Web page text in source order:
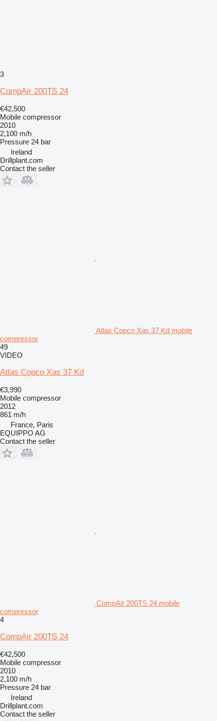
3
CompAir 200TS 24
€42,500
Mobile compressor
2010
2,100 m/h
Pressure 24 bar
Ireland
Drillplant.com
Contact the seller
Atlas Copco Xas 37 Kd mobile
compressor
49
VIDEO
Atlas Copco Xas 37 Kd
€3,990
Mobile compressor
2012
861 m/h
France, Paris
EQUIPPO AG
Contact the seller
CompAir 200TS 24 mobile
compressor
4
CompAir 200TS 24
€42,500
Mobile compressor
2010
2,100 m/h
Pressure 24 bar
Ireland
Drillplant.com
Contact the seller